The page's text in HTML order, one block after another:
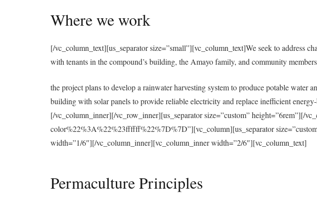
Where we work
[/vc_column_text][us_separator size=”small”][vc_column_text]We seek to address
with tenants in the compound’s building, the Amayo family, and community
the project plans to develop a rainwater harvesting system to produce potable
building with solar panels to provide reliable electricity and replace inefficient
[/vc_column_inner][/vc_row_inner][us_separator size=”custom” height=”6rem”][/
color%22%3A%22%23ffffff%22%7D%7D”][vc_column][us_separator
width=”1/6″][/vc_column_inner][vc_column_inner width=”2/6″][vc_column_text]
Permaculture Principles